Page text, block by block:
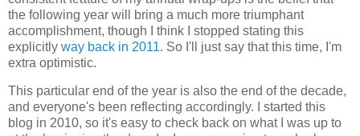
the following year will bring a much more triumphant
accomplishment, though I think I stopped stating this
explicitly way back in 2011. So I'll just say that this time, I'm
extra optimistic.
This particular end of the year is also the end of the decade,
and everyone's been reflecting accordingly. I started this
blog in 2010, so it's easy to check back on what I was up to